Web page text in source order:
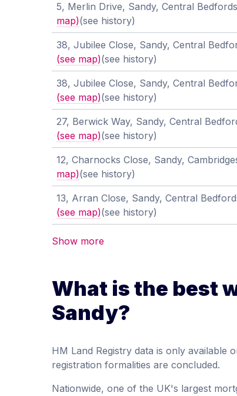
5, Merlin Drive, Sandy, Central
map)(see history)
38, Jubilee Close, Sandy, Central
(see map)(see history)
38, Jubilee Close, Sandy, Central
(see map)(see history)
27, Berwick Way, Sandy, Central
(see map)(see history)
12, Charnocks Close, Sandy,
map)(see history)
13, Arran Close, Sandy, Central
(see map)(see history)
Show more
What is the best
Sandy?
HM Land Registry data is only available
registration formalities are concluded.
Nationwide, one of the UK's largest